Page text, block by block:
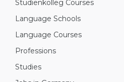
Studienkolleg Courses
Language Schools
Language Courses
Professions
Studies